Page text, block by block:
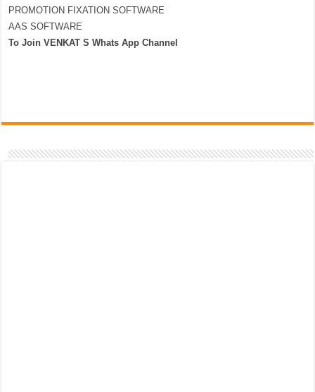
PROMOTION FIXATION SOFTWARE
AAS SOFTWARE
To Join VENKAT S Whats App Channel